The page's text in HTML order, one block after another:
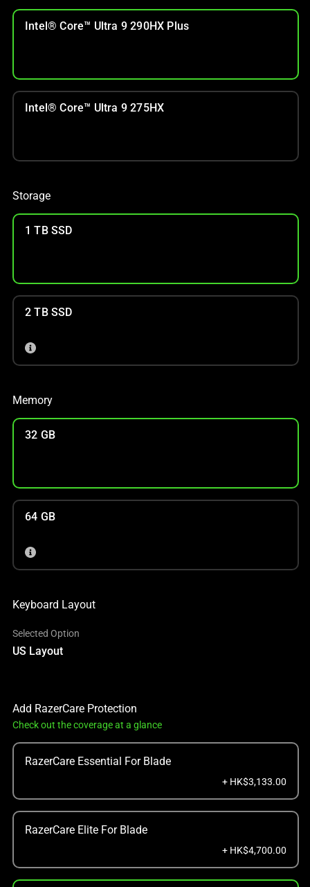
Intel® Core™ Ultra 9 290HX Plus
Intel® Core™ Ultra 9 275HX
Storage
1 TB SSD
2 TB SSD
Memory
32 GB
64 GB
Keyboard Layout
Selected Option
US Layout
Add RazerCare Protection
Check out the coverage at a glance
RazerCare Essential For Blade
+ HK$3,133.00
RazerCare Elite For Blade
+ HK$4,700.00